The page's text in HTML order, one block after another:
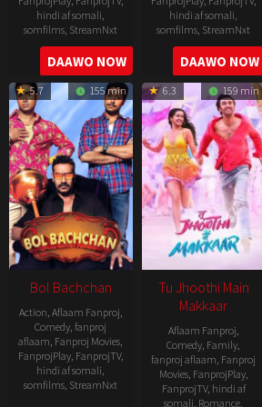
hindi af somali,
somfilms, StreamNxt
2006-
09-
08
DAAWO NOW
hindi af somali,
somfilms, StreamNxt
2021-
07-
23
DAAWO NOW
5.7 155 min
Bol Bachchan
Action, Aflaam Fanproj,
Comedy,fanproj
aflaam, Fanproj Movies,
FanprojPlay, FanprojTV,
hindi af somali,
somfilms, StreamNxt
6.3 159 min
Tu Jhoothi Main
Makkaar
Aflaam Fanproj,
Comedy, Family,
fanproj aflaam, Fanproj
Movies, FanprojPlay,
FanprojTV, hindi af
somali, Romance,